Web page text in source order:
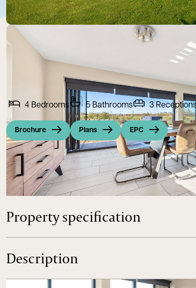
4 Bedrooms 5 Bathrooms 3
Brochure Plans EPC
An exceptional barn style house with stylish and
7.8 acres, situated in this wonderful position on
Property specification
Description